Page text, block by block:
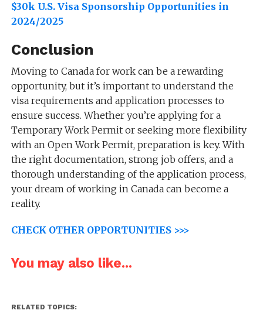
$30k U.S. Visa Sponsorship Opportunities in
2024/2025
Conclusion
Moving to Canada for work can be a rewarding
opportunity, but it’s important to understand the
visa requirements and application processes to
ensure success. Whether you’re applying for a
Temporary Work Permit or seeking more flexibility
with an Open Work Permit, preparation is key. With
the right documentation, strong job offers, and a
thorough understanding of the application process,
your dream of working in Canada can become a
reality.
CHECK OTHER OPPORTUNITIES >>>
You may also like...
RELATED TOPICS: